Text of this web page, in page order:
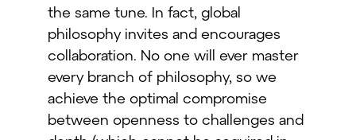
the same tune. In fact, global
philosophy invites and encourages
collaboration. No one will ever master
every branch of philosophy, so we
achieve the optimal compromise
between openness to challenges and